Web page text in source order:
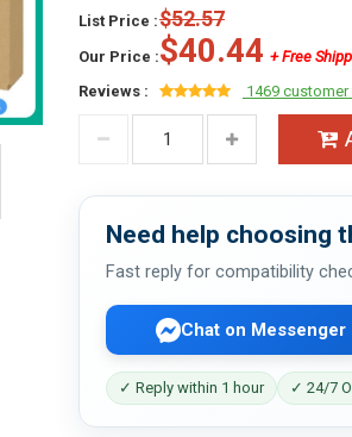
List Price :$52.57
Our Price :$40.44 + Free
Reviews :
1469
Need help choosing
Fast reply for compatibility
Chat on Messenger
✓ Reply within 1 hour ✓ 24/7